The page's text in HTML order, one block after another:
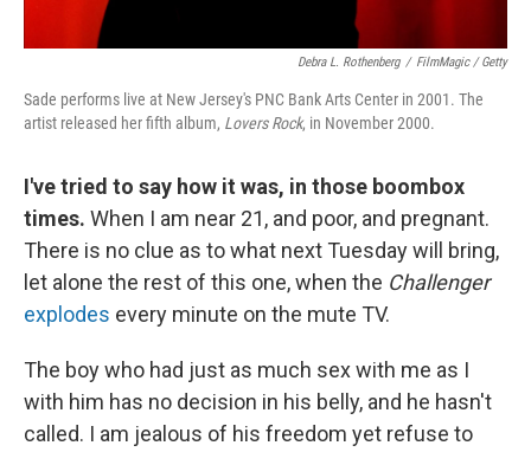
Debra L. Rothenberg / FilmMagic / Getty
Sade performs live at New Jersey's PNC Bank Arts Center in 2001. The
artist released her fifth album, Lovers Rock, in November 2000.
I've tried to say how it was, in those boombox
times. When I am near 21, and poor, and pregnant.
There is no clue as to what next Tuesday will bring,
let alone the rest of this one, when the Challenger
explodes every minute on the mute TV.
The boy who had just as much sex with me as I
with him has no decision in his belly, and he hasn't
called. I am jealous of his freedom yet refuse to